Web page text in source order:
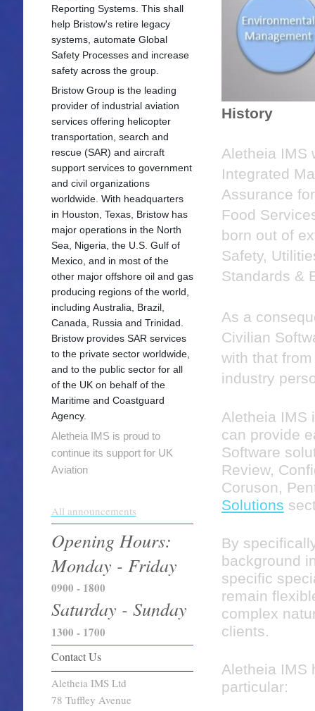
History
Aletheia IMS
Integrated
Assurance
Food
born out of
Safety,
Standards &
As a
Civilian
with that
industry
Aletheia IMS
can provide
Software
Review,
Coruson,
Solutions
By
background
specific
remain
complex
clients.
Aletheia IMS
particular:
Reporting Systems. This shall
help Bristow's retire legacy
systems, automate Global
Safety Processes and increase
safety across the group.
Bristow Group is the leading
provider of industrial aviation
services offering helicopter
transportation, search and
rescue (SAR) and aircraft
support services to government
and civil organizations
worldwide. With headquarters
in Houston, Texas, Bristow has
major operations in the North
Sea, Nigeria, the U.S. Gulf of
Mexico, and in most of the
other major offshore oil and gas
producing regions of the world,
including Australia, Brazil,
Canada, Russia and Trinidad.
Bristow provides SAR services
to the private sector worldwide,
and to the public sector for all
of the UK on behalf of the
Maritime and Coastguard
Agency.
Aletheia IMS is proud to
continue its support for UK
Aviation
All announcements
Opening Hours:
Monday - Friday
0900 - 1800
Saturday - Sunday
1300 - 1700
Contact Us
Aletheia IMS Ltd
78 Tuffley Avenue